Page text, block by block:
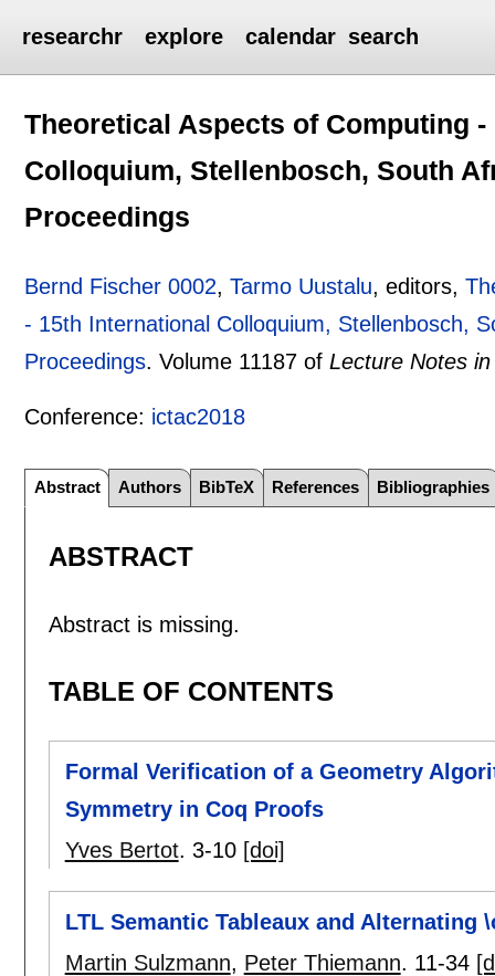
researchr explore calendar search
Theoretical Aspects of Computing
Colloquium, Stellenbosch, South
Proceedings
Bernd Fischer 0002,Tarmo Uustalu, editors,
- 15th International Colloquium, Stellenbosch,
Proceedings.Volume 11187 ofLecture Notes
Conference: ictac2018
Abstract Authors BibTeX References Bibliographies
ABSTRACT
Abstract is missing.
TABLE OF CONTENTS
Formal Verification of a Geometry
Symmetry in Coq Proofs
Yves Bertot. 3-10 [doi]
LTL Semantic Tableaux and
Martin Sulzmann, Peter Thiemann. 11-34